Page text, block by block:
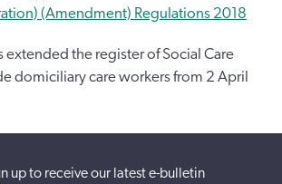
(Amendment) Regulations 2018
extended the register of Social Care
domiciliary care workers from 2 April
up to receive our latest e-bulletin